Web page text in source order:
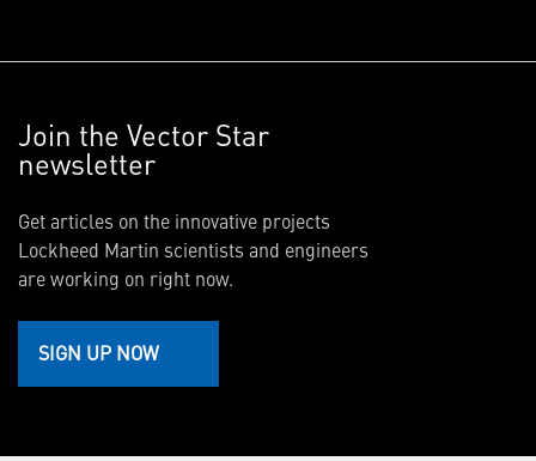
Join the Vector Star
newsletter
Get articles on the innovative projects
Lockheed Martin scientists and engineers
are working on right now.
SIGN UP NOW